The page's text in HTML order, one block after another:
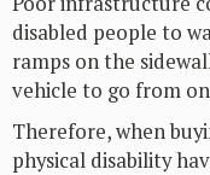
disabled people to
ramps on the
vehicle to go from
Therefore, when
physical disability